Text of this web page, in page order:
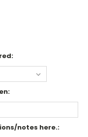
notes here.: